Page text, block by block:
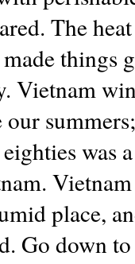
The
things
Vietnam
was
Vietnam
place,
Go down to